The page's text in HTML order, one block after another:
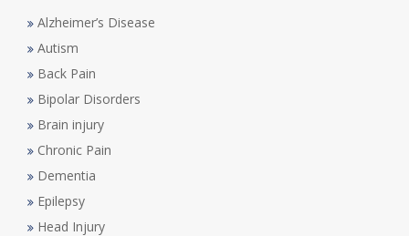
Alzheimer’s Disease
Autism
Back Pain
Bipolar Disorders
Brain injury
Chronic Pain
Dementia
Epilepsy
Head Injury